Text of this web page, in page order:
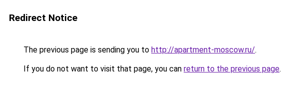
Redirect Notice
The previous page is sending you to http://apartment-moscow.ru/.
If you do not want to visit that page, you can return to the previous page.